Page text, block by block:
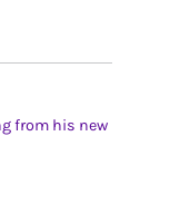
from his new